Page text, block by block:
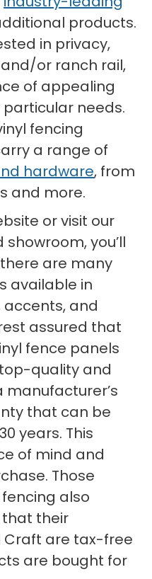
products.
in privacy,
or ranch rail,
of appealing
needs.
fencing
a range of
hardware, from
and more.
or visit our
you’ll
are many
available in
accents, and
assured that
fence panels
quality and
manufacturer’s
that can be
years. This
of mind and
Those
also
their
Craft are tax-free
are bought for